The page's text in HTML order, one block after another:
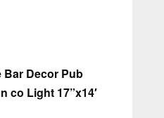
Bar Decor Pub
co Light 17”x14′